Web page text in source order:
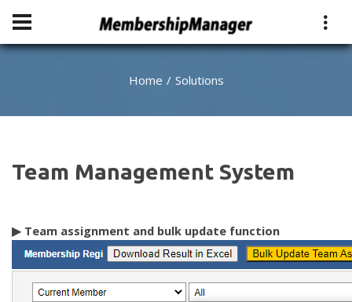
Home Solutions
Team Management System
▶ Team assignment and bulk update function